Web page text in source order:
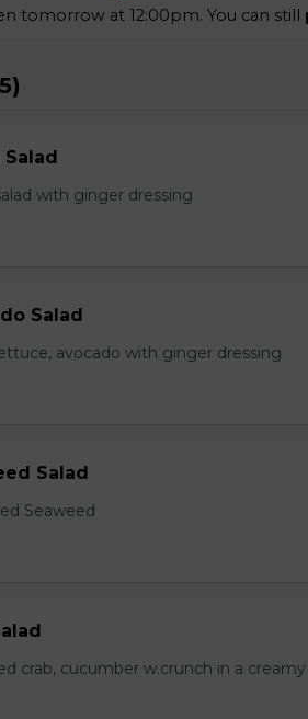
tomorrow at 12:00pm. You can still
Salad
with ginger dressing
Salad
avocado with ginger dressing
Salad
Seaweed
crab, cucumber w.crunch in a